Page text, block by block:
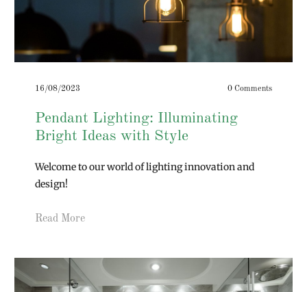
16/08/2023 0 Comments
Pendant Lighting: Illuminating
Bright Ideas with Style
Welcome to our world of lighting innovation and
design!
Read More